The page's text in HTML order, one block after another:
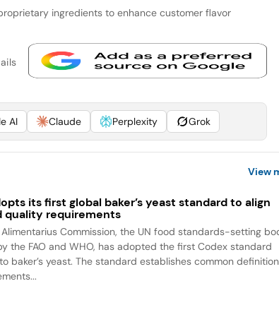
ingredients to enhance customer flavor
AI Claude Perplexity Grok
View
its first global baker’s yeast standard to align
quality requirements
Commission, the UN food standards-setting
the FAO and WHO, has adopted the first Codex standard
baker’s yeast. The standard establishes common